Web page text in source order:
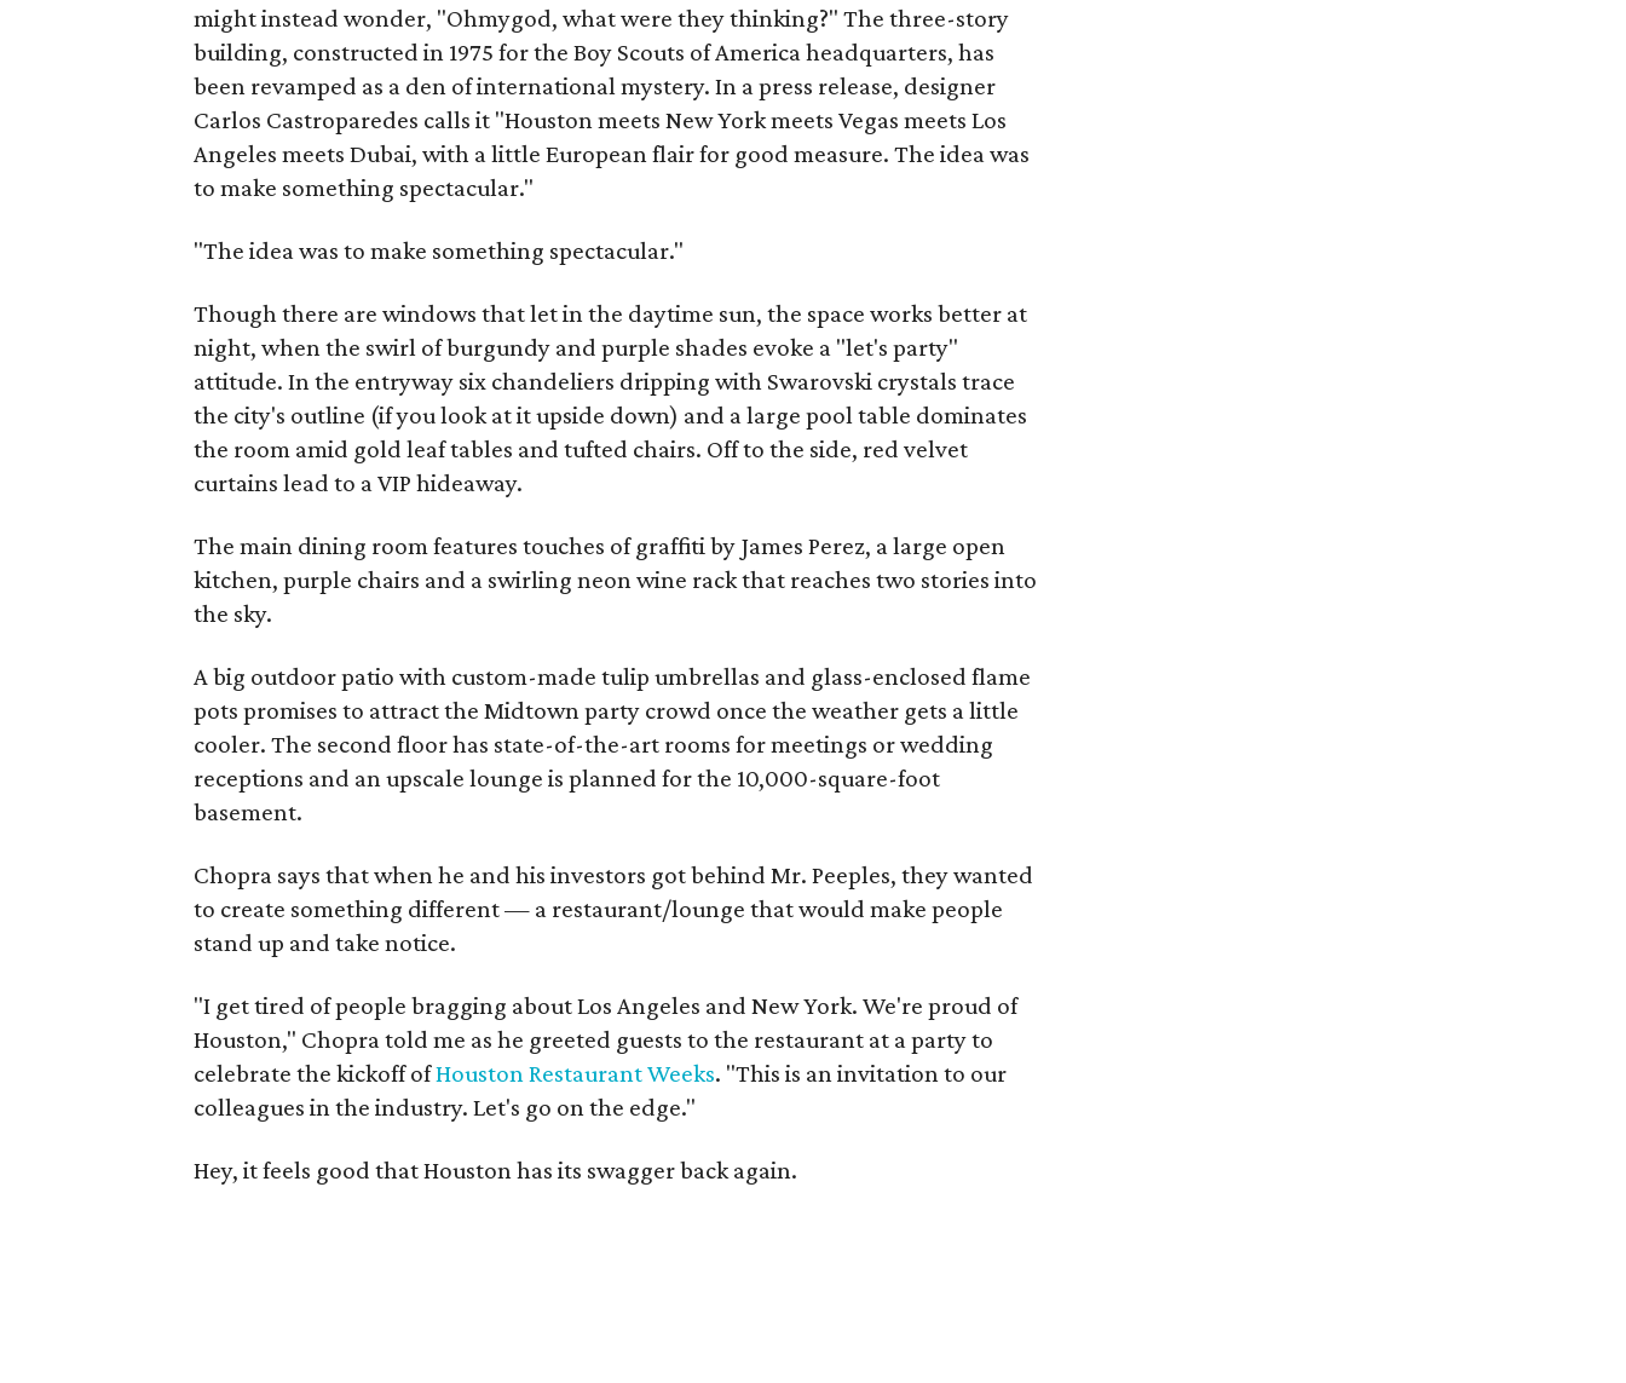
might instead wonder, "Ohmygod, what were they thinking?" The three-story
building, constructed in 1975 for the Boy Scouts of America headquarters, has
been revamped as a den of international mystery. In a press release, designer
Carlos Castroparedes calls it "Houston meets New York meets Vegas meets Los
Angeles meets Dubai, with a little European flair for good measure. The idea was
to make something spectacular."
"The idea was to make something spectacular."
Though there are windows that let in the daytime sun, the space works better at
night, when the swirl of burgundy and purple shades evoke a "let's party"
attitude. In the entryway six chandeliers dripping with Swarovski crystals trace
the city's outline (if you look at it upside down) and a large pool table dominates
the room amid gold leaf tables and tufted chairs. Off to the side, red velvet
curtains lead to a VIP hideaway.
The main dining room features touches of graffiti by James Perez, a large open
kitchen, purple chairs and a swirling neon wine rack that reaches two stories into
the sky.
A big outdoor patio with custom-made tulip umbrellas and glass-enclosed flame
pots promises to attract the Midtown party crowd once the weather gets a little
cooler. The second floor has state-of-the-art rooms for meetings or wedding
receptions and an upscale lounge is planned for the 10,000-square-foot
basement.
Chopra says that when he and his investors got behind Mr. Peeples, they wanted
to create something different — a restaurant/lounge that would make people
stand up and take notice.
"I get tired of people bragging about Los Angeles and New York. We're proud of
Houston," Chopra told me as he greeted guests to the restaurant at a party to
celebrate the kickoff ofHouston Restaurant Weeks. "This is an invitation to our
colleagues in the industry. Let's go on the edge."
Hey, it feels good that Houston has its swagger back again.